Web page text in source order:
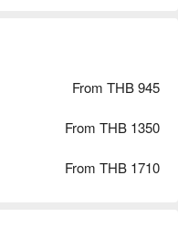
From THB 945
From THB 1350
From THB 1710